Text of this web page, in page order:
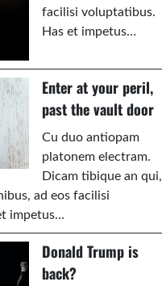
facilisi voluptatibus.
Has et impetus…
Enter at your peril,
past the vault door
Cu duo antiopam
platonem electram.
Dicam tibique an qui,
ad eos facilisi
impetus…
Donald Trump is
back?